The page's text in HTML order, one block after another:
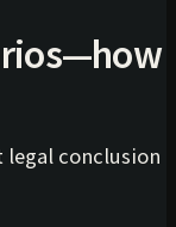
conclusion